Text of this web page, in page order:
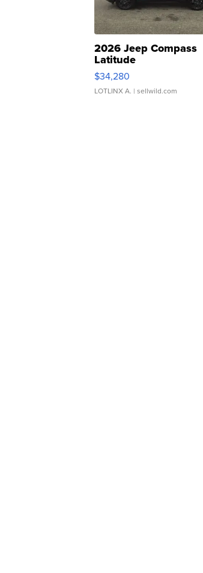
2026 Jeep Compass
Latitude
$34,280
LOTLINX A. | sellwild.com